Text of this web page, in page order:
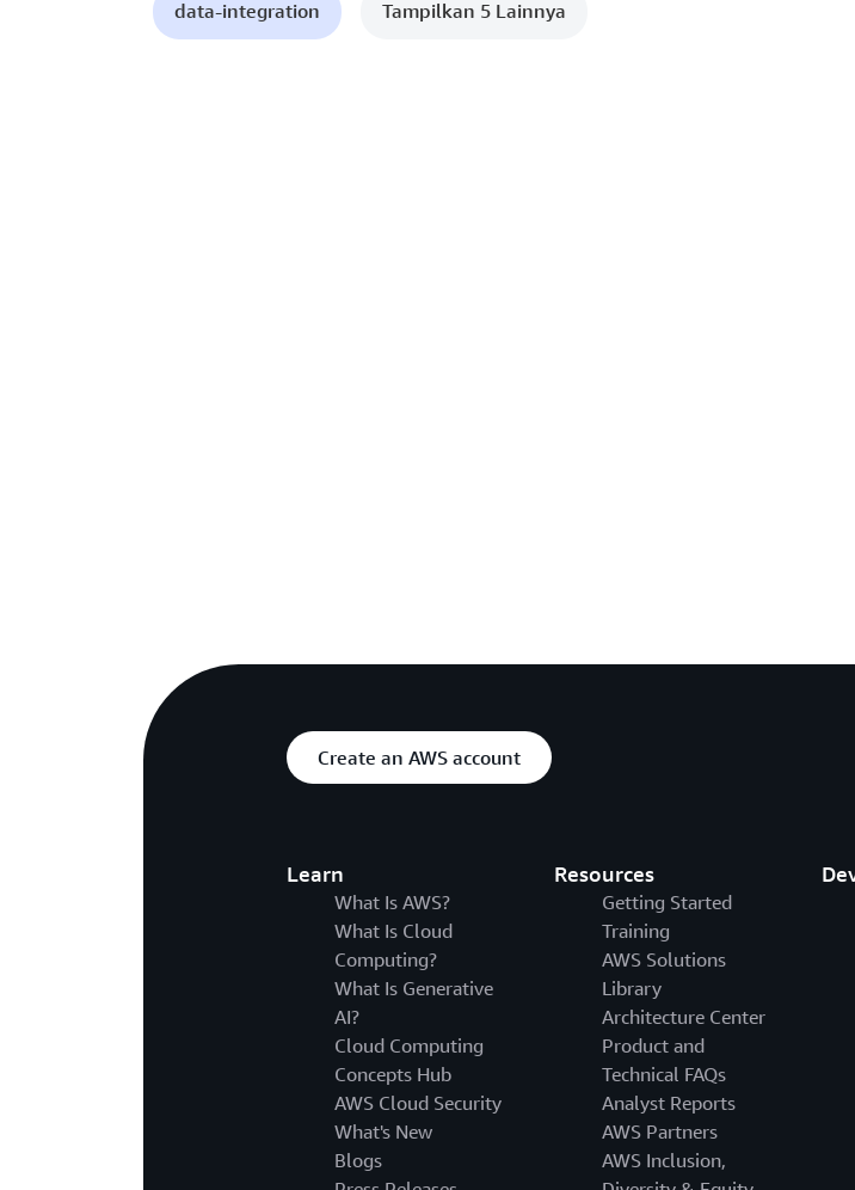
data-integration Tampilkan 5 Lainnya
Create an AWS account
Learn
What Is AWS?
What Is Cloud
Computing?
What Is Generative
AI?
Cloud Computing
Concepts Hub
AWS Cloud Security
What's New
Blogs
Resources
Getting Started
Training
AWS Solutions
Library
Architecture Center
Product and
Technical FAQs
Analyst Reports
AWS Partners
AWS Inclusion,